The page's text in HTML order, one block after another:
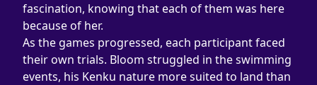
fascination, knowing that each of them was here
because of her.
As the games progressed, each participant faced
their own trials. Bloom struggled in the swimming
events, his Kenku nature more suited to land than